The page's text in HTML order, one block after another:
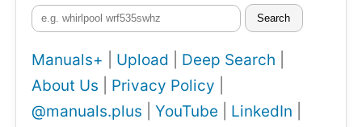
Search
Manuals+ Upload Deep Search
About Us
Privacy Policy
@manuals.plus
YouTube LinkedIn